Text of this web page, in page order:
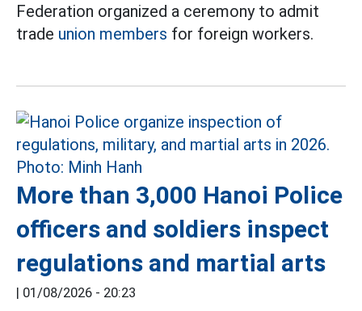
Federation organized a ceremony to admit
trade union members for foreign workers.
More than 3,000 Hanoi Police
officers and soldiers inspect
regulations and martial arts
01/08/2026 - 20:23